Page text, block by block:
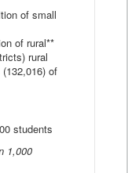
of small
of rural**
rural
of
students
1,000